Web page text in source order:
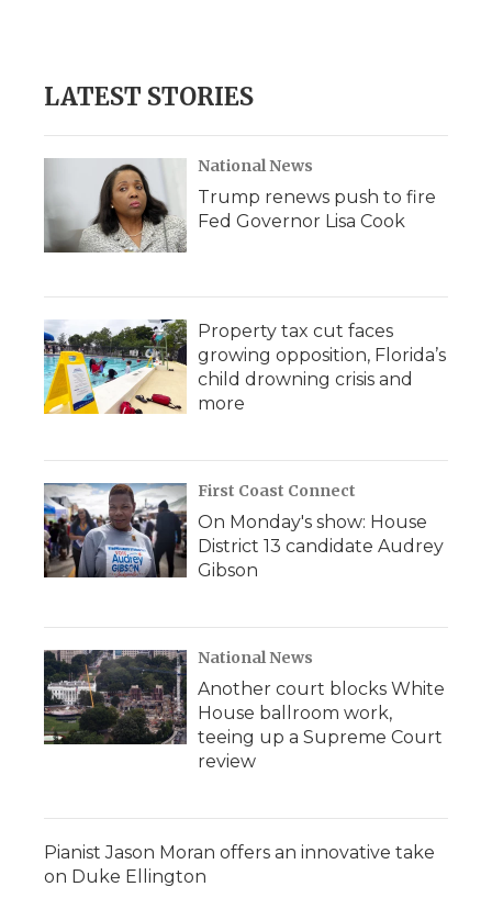
LATEST STORIES
National News
Trump renews push to fire
Fed Governor Lisa Cook
Property tax cut faces
growing opposition, Florida’s
child drowning crisis and
more
First Coast Connect
On Monday's show: House
District 13 candidate Audrey
Gibson
National News
Another court blocks White
House ballroom work,
teeing up a Supreme Court
review
Pianist Jason Moran offers an innovative take
on Duke Ellington